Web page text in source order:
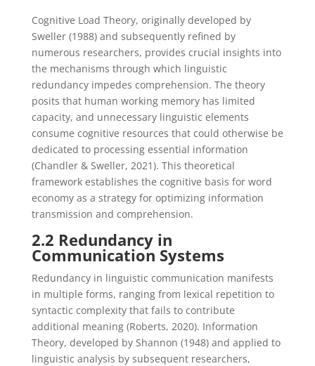
Cognitive Load Theory, originally developed by
Sweller (1988) and subsequently refined by
numerous researchers, provides crucial insights into
the mechanisms through which linguistic
redundancy impedes comprehension. The theory
posits that human working memory has limited
capacity, and unnecessary linguistic elements
consume cognitive resources that could otherwise be
dedicated to processing essential information
(Chandler & Sweller, 2021). This theoretical
framework establishes the cognitive basis for word
economy as a strategy for optimizing information
transmission and comprehension.
2.2 Redundancy in
Communication Systems
Redundancy in linguistic communication manifests
in multiple forms, ranging from lexical repetition to
syntactic complexity that fails to contribute
additional meaning (Roberts, 2020). Information
Theory, developed by Shannon (1948) and applied to
linguistic analysis by subsequent researchers,